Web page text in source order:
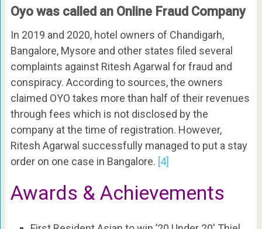
Oyo was called an Online Fraud Company
In 2019 and 2020, hotel owners of Chandigarh,
Bangalore, Mysore and other states filed several
complaints against Ritesh Agarwal for fraud and
conspiracy. According to sources, the owners
claimed OYO takes more than half of their revenues
through fees which is not disclosed by the
company at the time of registration. However,
Ritesh Agarwal successfully managed to put a stay
order on one case in Bangalore. [4]
Awards & Achievements